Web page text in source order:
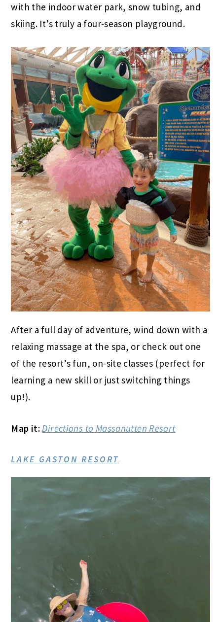
with the indoor water park, snow tubing, and
skiing. It’s truly a four-season playground.
After a full day of adventure, wind down with a
relaxing massage at the spa, or check out one
of the resort’s fun, on-site classes (perfect for
learning a new skill or just switching things
up!).
Map it:Directions to Massanutten Resort
LAKE GASTON RESORT